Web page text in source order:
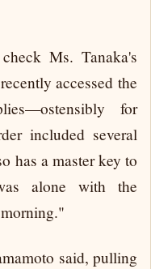
Ms. Tanaka's
accessed the
for
included several
has a master key to
alone with the
said, pulling